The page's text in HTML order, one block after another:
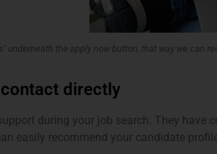
underneath the apply now button, that way we can
directly
during your job search. They have
easily recommend your candidate